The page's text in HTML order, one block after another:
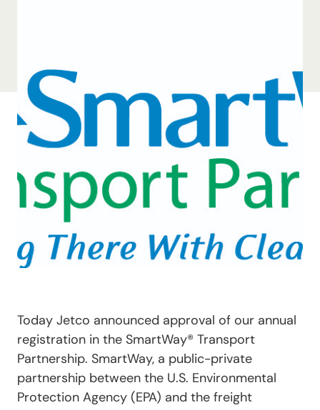
Today Jetco announced approval of our annual
registration in the SmartWay® Transport
Partnership. SmartWay, a public-private
partnership between the U.S. Environmental
Protection Agency (EPA) and the freight